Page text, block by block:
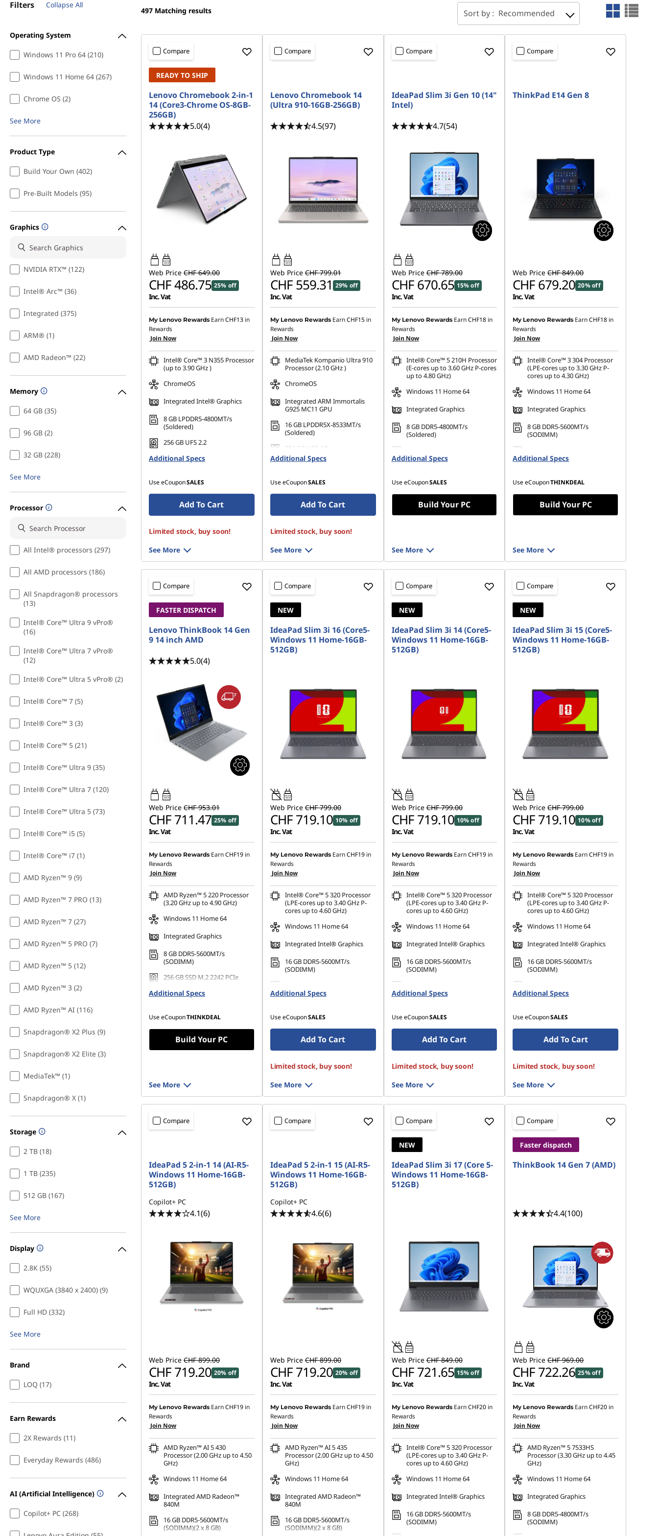
tFilters Collapse All
Operating System
Windows 11 Pro 64 (210)
Windows 11 Home 64 (267)
Chrome OS (2)
See More
Product Type
Build Your Own (402)
Pre-Built Models (95)
Graphics
NVIDIA RTX™ (122)
Intel® Arc™ (36)
Integrated (375)
ARM® (1)
AMD Radeon™ (22)
Memory
64 GB (35)
96 GB (2)
32 GB (228)
See More
Processor
All Intel® processors (297)
All AMD processors (186)
All Snapdragon® processors
(13)
Intel® Core™ Ultra 9 vPro®
(16)
Intel® Core™ Ultra 7 vPro®
(12)
Intel® Core™ Ultra 5 vPro® (2)
Intel® Core™ 7 (5)
Intel® Core™ 3 (3)
Intel® Core™ 5 (21)
Intel® Core™ Ultra 9 (35)
Intel® Core™ Ultra 7 (120)
Intel® Core™ Ultra 5 (73)
Intel® Core™ i5 (5)
Intel® Core™ i7 (1)
AMD Ryzen™ 9 (9)
AMD Ryzen™ 7 PRO (13)
AMD Ryzen™ 7 (27)
AMD Ryzen™ 5 PRO (7)
AMD Ryzen™ 5 (12)
AMD Ryzen™ 3 (2)
AMD Ryzen™ AI (116)
Snapdragon® X2 Plus (9)
Snapdragon® X2 Elite (3)
MediaTek™ (1)
Snapdragon® X (1)
Storage
2 TB (18)
1 TB (235)
512 GB (167)
See More
Display
2.8K (55)
WQUXGA (3840 x 2400) (9)
Full HD (332)
See More
Brand
LOQ (17)
Earn Rewards
2X Rewards (11)
Everyday Rewards (486)
AI (Artificial Intelligence)
Copilot+ PC (268)
497 Matching results Sort by : Recommended
Compare
READY TO SHIP
Lenovo Chromebook 2-in-1
14 (Core3-Chrome OS-8GB-
256GB)
5.0(4)
45W-65W
USB PD
Web Price CHF 649.00
CHF 486.75 25% off
Inc. Vat
My Lenovo Rewards EarnCHF13 in
Rewards
Join Now
Intel® Core™ 3 N355 Processor
(up to 3.90 GHz )
ChromeOS
Integrated Intel® Graphics
8 GB LPDDR5-4800MT/s
(Soldered)
256 GB UFS 2.2
Additional Specs
Use eCouponSALES
Add To Cart
Limited stock, buy soon!
See More
Compare
Lenovo Chromebook 14
(Ultra 910-16GB-256GB)
4.5(97)
45W-65W
USB PD
Web Price CHF 799.01
CHF 559.31 29% off
Inc. Vat
My Lenovo Rewards EarnCHF15in
Rewards
Join Now
MediaTek Kompanio Ultra 910
Processor (2.10 GHz )
ChromeOS
Integrated ARM Immortalis
G925 MC11 GPU
16 GB LPDDR5X-8533MT/s
(Soldered)
256 GB UFS 4.0
Additional Specs
Use eCouponSALES
Add To Cart
Limited stock, buy soon!
See More
Compare
IdeaPad Slim 3i Gen 10 (14"
Intel)
4.7(54)
45W-65W
USB PD
Web Price CHF 789.00
CHF 670.65 15% off
Inc. Vat
My Lenovo Rewards EarnCHF18in
Rewards
Join Now
Intel® Core™ 5 210H Processor
(E-cores up to 3.60 GHz P-cores
up to 4.80 GHz)
Windows 11 Home 64
Integrated Graphics
8 GB DDR5-4800MT/s
(Soldered)
Gen4 QLC
Additional Specs
Use eCouponSALES
Build Your PC
See More
Compare
ThinkPad E14 Gen 8
Web Price CHF 849.00
CHF 679.20 20% off
Inc. Vat
My Lenovo Rewards EarnCHF18 in
Rewards
Join Now
Intel® Core™ 3 304 Processor
(LPE-cores up to 3.30 GHz P-
cores up to 4.30 GHz)
Windows 11 Home 64
Integrated Graphics
8 GB DDR5-5600MT/s
(SODIMM)
Gen4 TLC Opal
Additional Specs
Use eCouponTHINKDEAL
Build Your PC
See More
Compare
FASTER DISPATCH
Lenovo ThinkBook 14 Gen
9 14 inch AMD
5.0(4)
65W-65W
USB PD
Web Price CHF 953.01
CHF 711.47 25% off
Inc. Vat
My Lenovo Rewards EarnCHF19 in
Rewards
Join Now
AMD Ryzen™ 5 220 Processor
(3.20 GHz up to 4.90 GHz)
Windows 11 Home 64
Integrated Graphics
8 GB DDR5-5600MT/s
(SODIMM)
256 GB SSD M.2 2242 PCIe
Additional Specs
Use eCouponTHINKDEAL
Build Your PC
See More
Compare
NEW
IdeaPad Slim 3i 16 (Core5-
Windows 11 Home-16GB-
512GB)
45W-65W
USB PD
Web Price CHF 799.00
CHF 719.10 10% off
Inc. Vat
My Lenovo Rewards EarnCHF19in
Rewards
Join Now
Intel® Core™ 5 320 Processor
(LPE-cores up to 3.40 GHz P-
cores up to 4.60 GHz)
Windows 11 Home 64
Integrated Intel® Graphics
16 GB DDR5-5600MT/s
(SODIMM)
Gen4 QLC
Additional Specs
Use eCouponSALES
Add To Cart
Limited stock, buy soon!
See More
Compare
NEW
IdeaPad Slim 3i 14 (Core5-
Windows 11 Home-16GB-
512GB)
45W-65W
USB PD
Web Price CHF 799.00
CHF 719.10 10% off
Inc. Vat
My Lenovo Rewards EarnCHF19in
Rewards
Join Now
Intel® Core™ 5 320 Processor
(LPE-cores up to 3.40 GHz P-
cores up to 4.60 GHz)
Windows 11 Home 64
Integrated Intel® Graphics
16 GB DDR5-5600MT/s
(SODIMM)
Gen4 QLC
Additional Specs
Use eCouponSALES
Add To Cart
Limited stock, buy soon!
See More
Compare
NEW
IdeaPad Slim 3i 15 (Core5-
Windows 11 Home-16GB-
512GB)
45W-65W
USB PD
Web Price CHF 799.00
CHF 719.10 10% off
Inc. Vat
My Lenovo Rewards EarnCHF19 in
Rewards
Join Now
Intel® Core™ 5 320 Processor
(LPE-cores up to 3.40 GHz P-
cores up to 4.60 GHz)
Windows 11 Home 64
Integrated Intel® Graphics
16 GB DDR5-5600MT/s
(SODIMM)
Gen4 QLC
Additional Specs
Use eCouponSALES
Add To Cart
Limited stock, buy soon!
See More
Compare
IdeaPad 5 2-in-1 14 (AI-R5-
Windows 11 Home-16GB-
512GB)
Copilot+ PC
4.1(6)
Web Price CHF 899.00
CHF 719.20 20% off
Inc. Vat
My Lenovo Rewards EarnCHF19 in
Rewards
Join Now
AMD Ryzen™ AI 5 430
Processor (2.00 GHz up to 4.50
GHz)
Windows 11 Home 64
Integrated AMD Radeon™
840M
16 GB DDR5-5600MT/s
(SODIMM)(2 x 8 GB)
Compare
IdeaPad 5 2-in-1 15 (AI-R5-
Windows 11 Home-16GB-
512GB)
Copilot+ PC
4.6(6)
Web Price CHF 899.00
CHF 719.20 20% off
Inc. Vat
My Lenovo Rewards EarnCHF19in
Rewards
Join Now
AMD Ryzen™ AI 5 435
Processor (2.00 GHz up to 4.50
GHz)
Windows 11 Home 64
Integrated AMD Radeon™
840M
16 GB DDR5-5600MT/s
(SODIMM)(2 x 8 GB)
Compare
NEW
IdeaPad Slim 3i 17 (Core 5-
Windows 11 Home-16GB-
512GB)
45W-65W
USB PD
Web Price CHF 849.00
CHF 721.65 15% off
Inc. Vat
My Lenovo Rewards EarnCHF20in
Rewards
Join Now
Intel® Core™ 5 320 Processor
(LPE-cores up to 3.40 GHz P-
cores up to 4.60 GHz)
Windows 11 Home 64
Integrated Intel® Graphics
16 GB DDR5-5600MT/s
(SODIMM)
Compare
Faster dispatch
ThinkBook 14 Gen 7 (AMD)
4.4(100)
65W-65W
USB PD
Web Price CHF 969.00
CHF 722.26 25% off
Inc. Vat
My Lenovo Rewards EarnCHF20 in
Rewards
Join Now
AMD Ryzen™ 5 7533HS
Processor (3.30 GHz up to 4.45
GHz)
Windows 11 Home 64
Integrated Graphics
8 GB DDR5-4800MT/s
(SODIMM)